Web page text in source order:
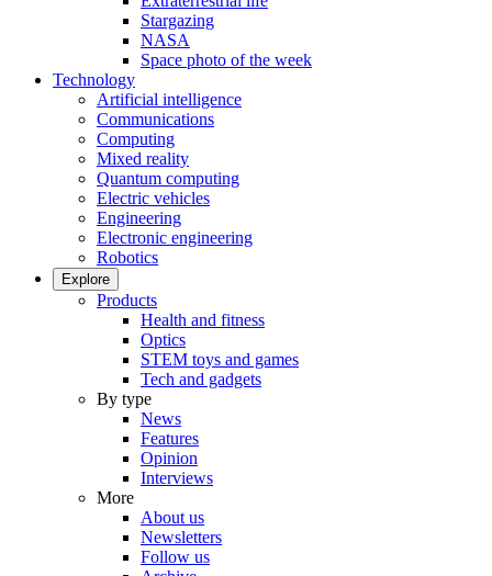
Stargazing
NASA
Space photo of the week
Technology
Artificial intelligence
Communications
Computing
Mixed reality
Quantum computing
Electric vehicles
Engineering
Electronic engineering
Robotics
Explore
Products
Health and fitness
Optics
STEM toys and games
Tech and gadgets
By type
News
Features
Opinion
Interviews
More
About us
Newsletters
Follow us